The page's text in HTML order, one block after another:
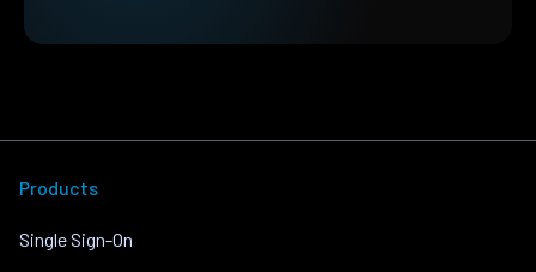
Products
Single Sign-On